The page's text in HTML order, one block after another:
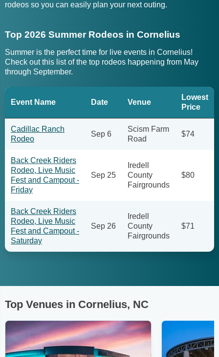
rodeos so you can easily plan your next outing.
Top 2026 Summer Rodeos in Cornelius
Summer is the perfect time for live events in Cornelius!
Check out this list of the top rodeos happening from May
through September.
Event Name Date Venue
Lowest
Price
Cadillac Ranch
Rodeo
Sep 6
Scism Farm
Road
$74
Back Creek Riders
Rodeo, Live Music
Fest and Campout -
Friday
Sep 25
Iredell
County
Fairgrounds
$80
Back Creek Riders
Rodeo, Live Music
Fest and Campout -
Saturday
Sep 26
Iredell
County
Fairgrounds
$71
Top Venues in Cornelius, NC